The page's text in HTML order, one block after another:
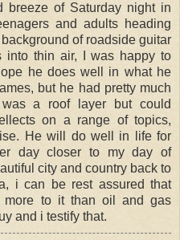
breeze of Saturday night in
and adults heading
of roadside guitar
into thin air, I was happy to
he does well in what he
but he had pretty much
a roof layer but could
on a range of topics,
He will do well in life for
day closer to my day of
city and country back to
i can be rest assured that
more to it than oil and gas
and i testify that.